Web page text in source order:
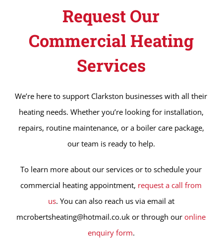
Request Our
Commercial Heating
Services
We’re here to support Clarkston businesses with all their
heating needs. Whether you’re looking for installation,
repairs, routine maintenance, or a boiler care package,
our team is ready to help.
To learn more about our services or to schedule your
commercial heating appointment, request a call from
us. You can also reach us via email at
mcrobertsheating@hotmail.co.uk or through our online
enquiry form.